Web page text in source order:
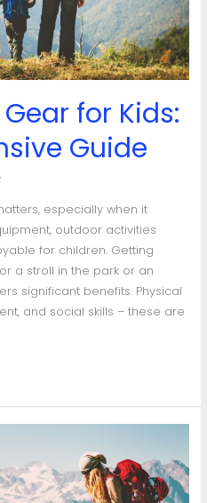
for Kids:
Guide
especially when it
outdoor activities
for children. Getting
a stroll in the park or an
significant benefits. Physical
and social skills – these are